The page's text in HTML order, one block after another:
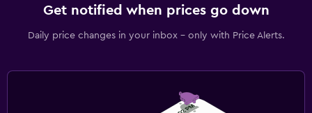
Get notified when prices go down
Daily price changes in your inbox - only with Price Alerts.